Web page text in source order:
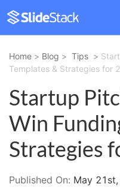
Home > Blog > Tips >
Templates & Strategies for
Startup
Win
Strategies
Published On: May